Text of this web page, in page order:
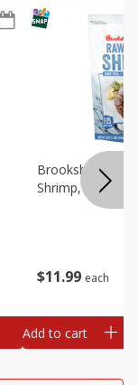
$11 99 each
Brookshire
Shrimp, 16 Oz
Add to cart